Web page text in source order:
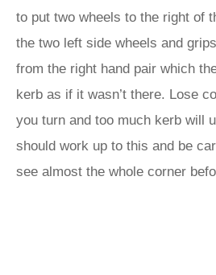
to put two wheels to the right of
the two left side wheels and
from the right hand pair which
kerb as if it wasn’t there. Lose
you turn and too much kerb will
should work up to this and be
see almost the whole corner